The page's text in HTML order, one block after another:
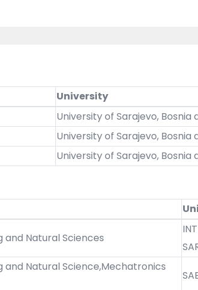
University
University of Sarajevo, Bosnia
University of Sarajevo, Bosnia
University of Sarajevo, Bosnia
and Natural Sciences
and Natural Science,Mechatronics